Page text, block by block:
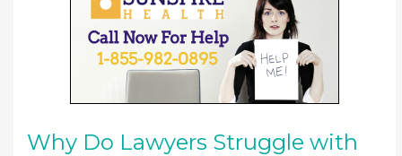
Why Do Lawyers Struggle with